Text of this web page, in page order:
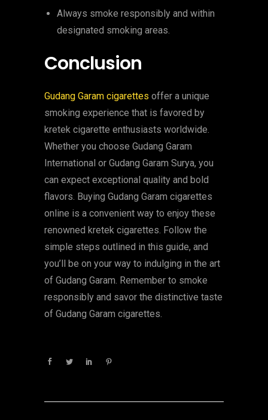
Always smoke responsibly and within
designated smoking areas.
Conclusion
Gudang Garam cigarettes offer a unique
smoking experience that is favored by
kretek cigarette enthusiasts worldwide.
Whether you choose Gudang Garam
International or Gudang Garam Surya, you
can expect exceptional quality and bold
flavors. Buying Gudang Garam cigarettes
online is a convenient way to enjoy these
renowned kretek cigarettes. Follow the
simple steps outlined in this guide, and
you’ll be on your way to indulging in the art
of Gudang Garam. Remember to smoke
responsibly and savor the distinctive taste
of Gudang Garam cigarettes.